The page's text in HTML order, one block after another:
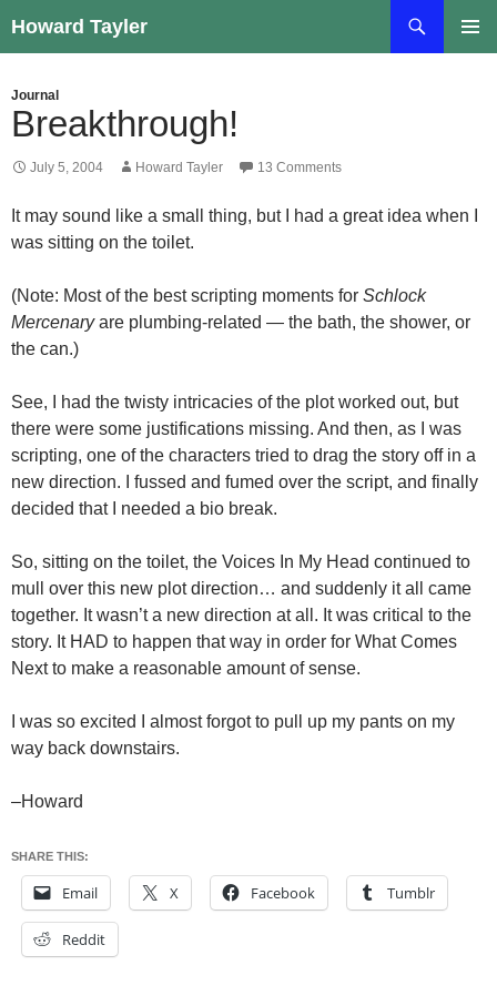
to
Howard Tayler
Journal
Breakthrough!
July 5, 2004 Howard Tayler 13 Comments
It may sound like a small thing, but I had a great idea when I
was sitting on the toilet.
(Note: Most of the best scripting moments for Schlock
Mercenaryare plumbing-related — the bath, the shower, or
the can.)
See, I had the twisty intricacies of the plot worked out, but
there were some justifications missing. And then, as I was
scripting, one of the characters tried to drag the story off in a
new direction. I fussed and fumed over the script, and finally
decided that I needed a bio break.
So, sitting on the toilet, the Voices In My Head continued to
mull over this new plot direction… and suddenly it all came
together. It wasn’t a new direction at all. It was critical to the
story. It HAD to happen that way in order for What Comes
Next to make a reasonable amount of sense.
I was so excited I almost forgot to pull up my pants on my
way back downstairs.
–Howard
SHARE THIS:
Email X Facebook Tumblr
Reddit